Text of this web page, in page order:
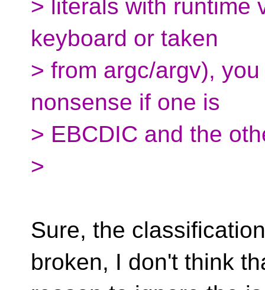
> literals with runtime
keyboard or taken
> from argc/argv),
nonsense if one is
> EBCDIC and the
>
Sure, the
broken, I don't think